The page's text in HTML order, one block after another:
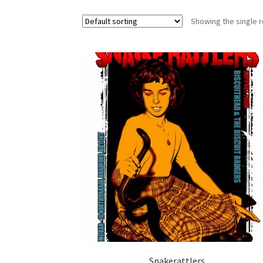
Showing the single